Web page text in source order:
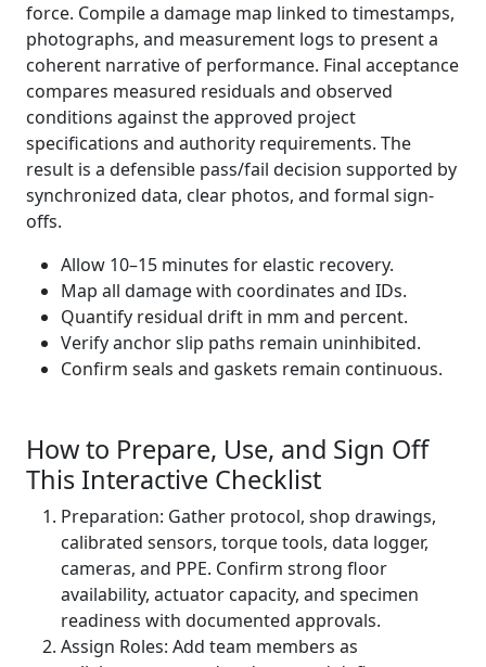
force. Compile a damage map linked to timestamps,
photographs, and measurement logs to present a
coherent narrative of performance. Final acceptance
compares measured residuals and observed
conditions against the approved project
specifications and authority requirements. The
result is a defensible pass/fail decision supported by
synchronized data, clear photos, and formal sign-
offs.
Allow 10–15 minutes for elastic recovery.
Map all damage with coordinates and IDs.
Quantify residual drift in mm and percent.
Verify anchor slip paths remain uninhibited.
Confirm seals and gaskets remain continuous.
How to Prepare, Use, and Sign Off
This Interactive Checklist
Preparation: Gather protocol, shop drawings,
calibrated sensors, torque tools, data logger,
cameras, and PPE. Confirm strong floor
availability, actuator capacity, and specimen
readiness with documented approvals.
Assign Roles: Add team members as